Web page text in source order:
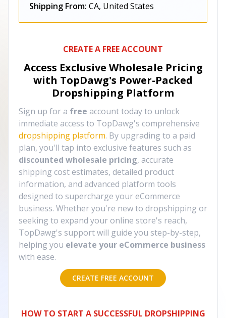
Shipping From: CA, United States
CREATE A FREE ACCOUNT
Access Exclusive Wholesale Pricing
with TopDawg's Power-Packed
Dropshipping Platform
Sign up for a free account today to unlock
immediate access to TopDawg's comprehensive
dropshipping platform. By upgrading to a paid
plan, you'll tap into exclusive features such as
discounted wholesale pricing, accurate
shipping cost estimates, detailed product
information, and advanced platform tools
designed to supercharge your eCommerce
business. Whether you're new to dropshipping or
seeking to expand your online store's reach,
TopDawg's support will guide you step-by-step,
helping you elevate your eCommerce business
with ease.
CREATE FREE ACCOUNT
HOW TO START A SUCCESSFUL DROPSHIPPING